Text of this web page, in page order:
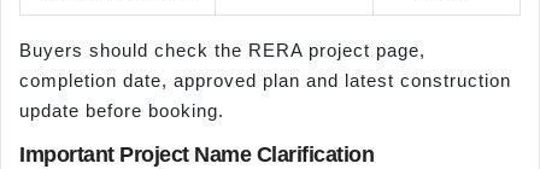
Buyers should check the RERA project page,
completion date, approved plan and latest construction
update before booking.
Important Project Name Clarification